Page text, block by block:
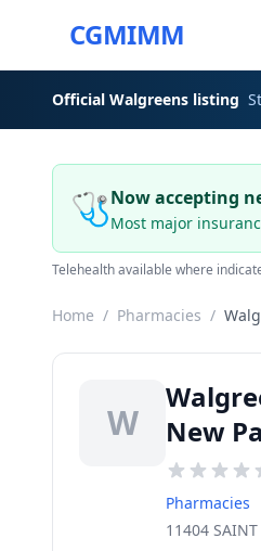
CGMIMM
Official Walgreens listing
🩺Now accepting
Most major
Telehealth available where
Home / Pharmacies /
W
New
Pharmacies
11404